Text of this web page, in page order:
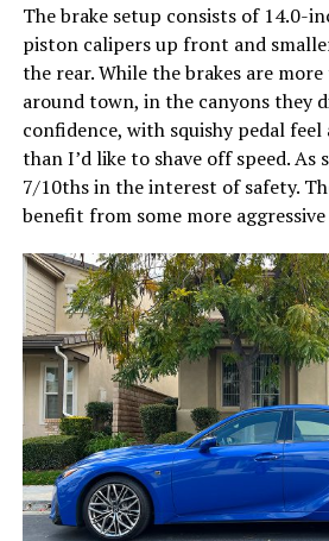
The brake setup consists of 14.0-
piston calipers up front and
the rear. While the brakes are
around town, in the canyons they
confidence, with squishy pedal
than I’d like to shave off speed. As
7/10ths in the interest of safety.
benefit from some more